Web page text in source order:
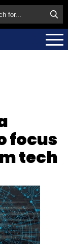
focus
tech